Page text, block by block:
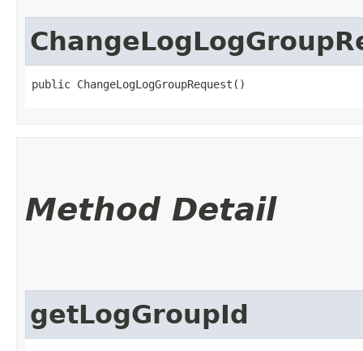
public ChangeLogLogGroupRequest()
Method Detail
getLogGroupId